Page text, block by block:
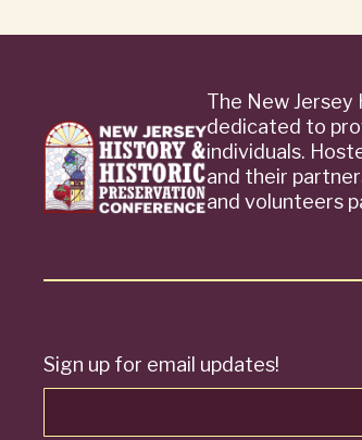
The New
dedicated to
individuals.
and their
and volunteers
Sign up for email updates!